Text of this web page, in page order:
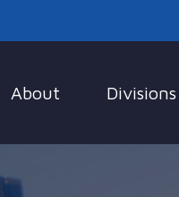
About Divisions